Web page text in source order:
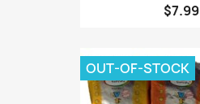
$7.99
OUT-OF-STOCK